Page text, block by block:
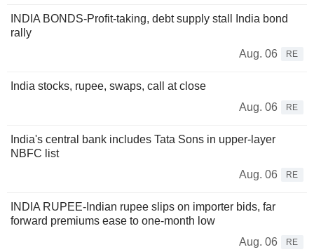
INDIA BONDS-Profit-taking, debt supply stall India bond
rally
Aug. 06
RE
India stocks, rupee, swaps, call at close
Aug. 06
RE
India's central bank includes Tata Sons in upper-layer
NBFC list
Aug. 06
RE
INDIA RUPEE-Indian rupee slips on importer bids, far
forward premiums ease to one-month low
Aug. 06
RE